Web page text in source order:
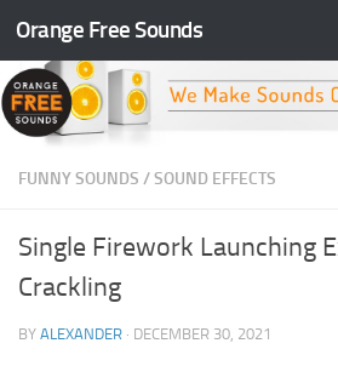
Skip to content
Orange Free Sounds
FUNNY SOUNDS /SOUND EFFECTS
Single Firework Launching
Crackling
BY ALEXANDER · DECEMBER 30, 2021